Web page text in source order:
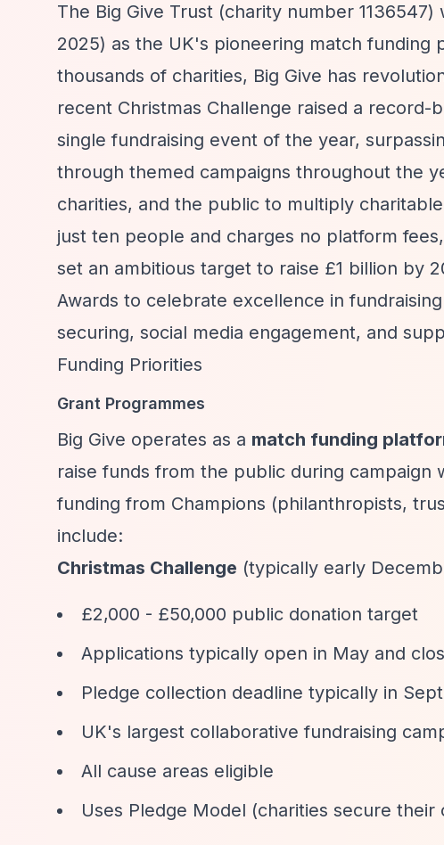
The Big Give Trust (charity number
2025) as the UK's pioneering match
thousands of charities, Big Give has
recent Christmas Challenge raised a
single fundraising event of the year,
through themed campaigns throughout the
charities, and the public to multiply
just ten people and charges no platform
set an ambitious target to raise £1 billion by
Awards to celebrate excellence in
securing, social media engagement, and
Funding Priorities
Grant Programmes
Big Give operates as a match funding
raise funds from the public during
funding from Champions (philanthropists,
include:
Christmas Challenge (typically early
£2,000 - £50,000 public donation target
Applications typically open in May and
Pledge collection deadline typically in
UK's largest collaborative fundraising
All cause areas eligible
Uses Pledge Model (charities secure